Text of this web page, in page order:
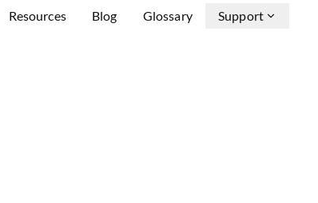
Resources Blog Glossary Support